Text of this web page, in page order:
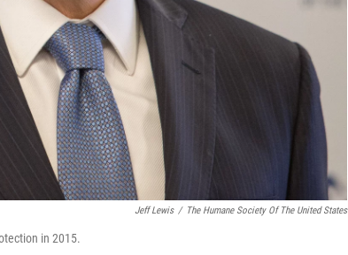
Jeff Lewis / The Humane Society Of The United States
in 2015.